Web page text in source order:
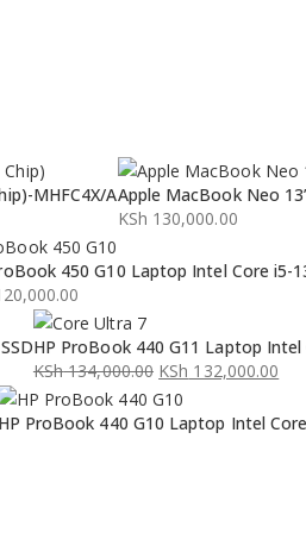
MHFC4X/AApple MacBook Neo
KSh 130,000.00
450 G10 Laptop Intel Core i5-
HP ProBook 440 G11 Laptop Intel
KSh134,000.00
Original
price
KSh 132,000.00
Current
price
HP ProBook 440 G10 Laptop Intel